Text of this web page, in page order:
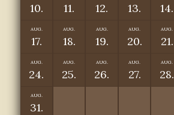
10. 11. 12. 13. 14.
AUG.
17.
AUG.
18.
AUG.
19.
AUG.
20.
AUG.
21.
AUG.
24.
AUG.
25.
AUG.
26.
AUG.
27.
AUG.
28.
AUG.
31.